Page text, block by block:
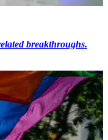
breakthroughs.